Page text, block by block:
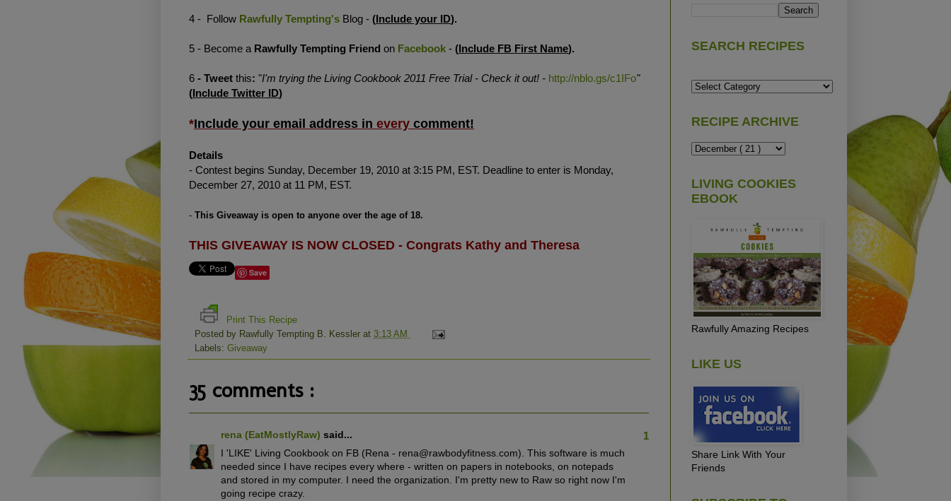
4 - Follow Rawfully Tempting's Blog - (Include your ID).
5 - Become a Rawfully Tempting Friend on Facebook - (Include FB First Name).
6 - Tweet this: "I'm trying the Living Cookbook 2011 Free Trial - Check it out! - http://nblo.gs/c1IFo"
(Include Twitter ID)
*Include your email address in every comment!
Details
- Contest begins Sunday, December 19, 2010 at 3:15 PM, EST. Deadline to enter is Monday,
December 27, 2010 at 11 PM, EST.
- This Giveaway is open to anyone over the age of 18.
THIS GIVEAWAY IS NOW CLOSED - Congrats Kathy and Theresa
Save
Print This Recipe
Posted by Rawfully Tempting B. Kessler at 3:13 AM
Labels: Giveaway
35 comments :
rena (EatMostlyRaw) said... 1
I 'LIKE' Living Cookbook on FB (Rena - rena@rawbodyfitness.com). This software is much
needed since I have recipes every where - written on papers in notebooks, on notepads
and stored in my computer. I need the organization. I'm pretty new to Raw so right now I'm
going recipe crazy.
SEARCH RECIPES
RECIPE ARCHIVE
LIVING COOKIES
EBOOK
Rawfully Amazing Recipes
LIKE US
Share Link With Your
Friends